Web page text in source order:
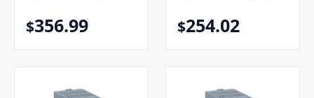
$356.99 $254.02